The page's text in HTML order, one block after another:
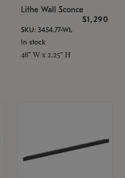
Lithe Wall Sconce
$1,290
SKU: 3454.77-WL
In stock
48" W x 2.25" H